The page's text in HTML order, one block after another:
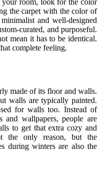
your room, look for the color
the carpet with the color of
and well-designed
curated, and purposeful.
mean it has to be identical.
complete feeling.
made of its floor and walls.
walls are typically painted.
for walls too. Instead of
and wallpapers, people are
to get that extra cozy and
the only reason, but the
during winters are also the